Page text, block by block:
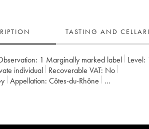
TASTING AND
1 Marginally marked label Level:
individual Recoverable VAT:
no
Appellation:
Côtes-du-Rhône